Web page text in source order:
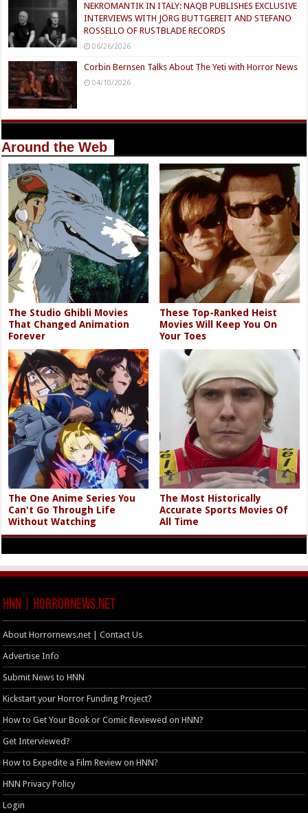
NEKROMANTIK IN ITALY: NAQB PUBLISHES EXCLUSIVE
INTERVIEWS WITH JÖRG BUTTGEREIT AND STEFANO
ROSSELLO OF RUSTBLADE RECORDS
06/26/2026
Corbin Bernsen Talks About The Yeti with Horror News
04/10/2026
Around the Web
The Studio Ghibli Movies
That Changed Animation
Forever
These Top-Ranked Heist
Movies Will Keep You On
Your Toes
The One Anime Series You
Can't Go Through Life
Without Watching
The Most Historically
Accurate Sports Movies Of
All Time
HNN | HorrorNews.net
About Horrornews.net | Contact Us
Advertise Info
Submit News to HNN
Kickstart your Horror Funding Project?
How to Get Your Book or Comic Reviewed on HNN?
Get Interviewed?
How to Expedite a Film Review on HNN?
HNN Privacy Policy
Login